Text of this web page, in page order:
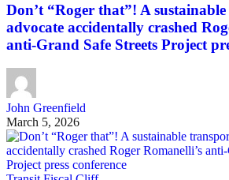
Don’t “Roger that”! A
advocate accidentally crashed
anti-Grand Safe Streets Project
John Greenfield
March 5, 2026